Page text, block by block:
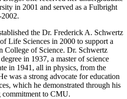
in 2001 and served as a Fulbright
the Dr. Frederick A. Schwertz
Life Sciences in 2000 to support a
College of Science. Dr. Schwertz
in 1937, a master of science
in 1941, all in physics, from the
was a strong advocate for education
which he demonstrated through his
to CMU.